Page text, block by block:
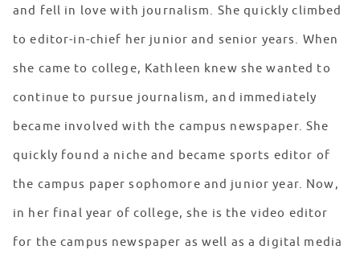
and fell in love with journalism. She quickly climbed
to editor-in-chief her junior and senior years. When
she came to college, Kathleen knew she wanted to
continue to pursue journalism, and immediately
became involved with the campus newspaper. She
quickly found a niche and became sports editor of
the campus paper sophomore and junior year. Now,
in her final year of college, she is the video editor
for the campus newspaper as well as a digital media